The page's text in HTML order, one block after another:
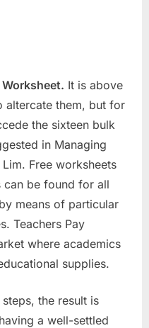
It is above
altercate them, but for
the sixteen bulk
in Managing
Free worksheets
can be found for all
means of particular
Teachers Pay
where academics
supplies.
the result is
a well-settled